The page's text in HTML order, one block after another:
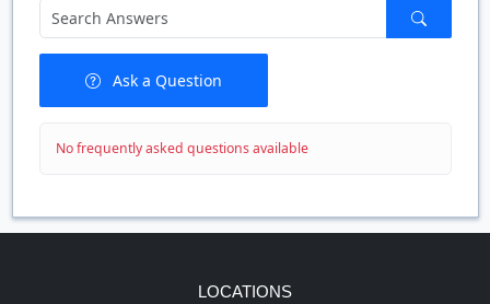
Ask a Question
No frequently asked questions available
LOCATIONS